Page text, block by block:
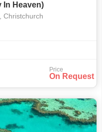
In Heaven)
Christchurch
Price
On Request